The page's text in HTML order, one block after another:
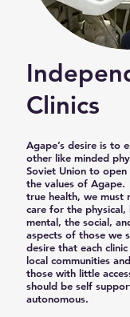
Clinics
​Agape’s desire is to
other like minded
Soviet Union to
the values of
true health, we must
care for the
mental, the social,
aspects of those we
desire that each
local communities
those with little
should be self
autonomous.